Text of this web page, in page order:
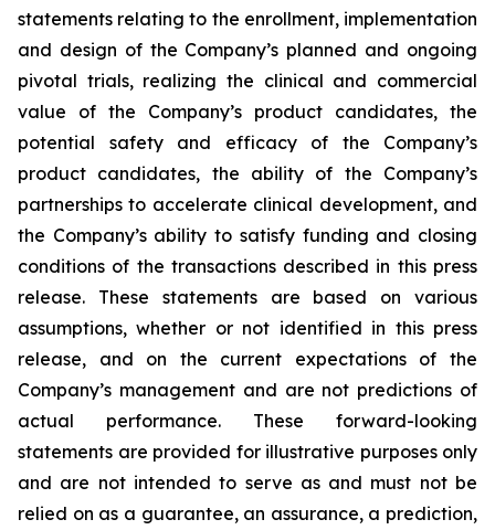
statements relating to the enrollment, implementation
and design of the Company’s planned and ongoing
pivotal trials, realizing the clinical and commercial
value of the Company’s product candidates, the
potential safety and efficacy of the Company’s
product candidates, the ability of the Company’s
partnerships to accelerate clinical development, and
the Company’s ability to satisfy funding and closing
conditions of the transactions described in this press
release. These statements are based on various
assumptions, whether or not identified in this press
release, and on the current expectations of the
Company’s management and are not predictions of
actual performance. These forward-looking
statements are provided for illustrative purposes only
and are not intended to serve as and must not be
relied on as a guarantee, an assurance, a prediction,